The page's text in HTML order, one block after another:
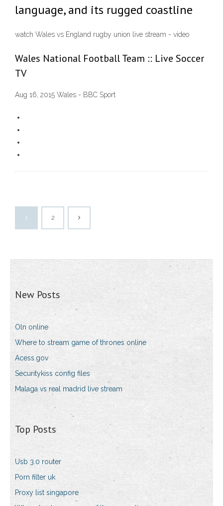
language, and its rugged coastline
watch Wales vs England rugby union live stream - video
Wales National Football Team :: Live Soccer
TV
Aug 16, 2015 Wales - BBC Sport
1 2
New Posts
Oln online
Where to stream game of thrones online
Acess.gov
Securitykiss config files
Malaga vs real madrid live stream
Top Posts
Usb 3.0 router
Porn filter uk
Proxy list singapore